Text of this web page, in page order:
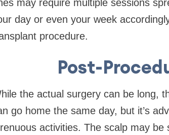
may require multiple sessions
day or even your week
procedure.
Post-
the actual surgery can be long,
go home the same day, but it’s
activities. The scalp may be